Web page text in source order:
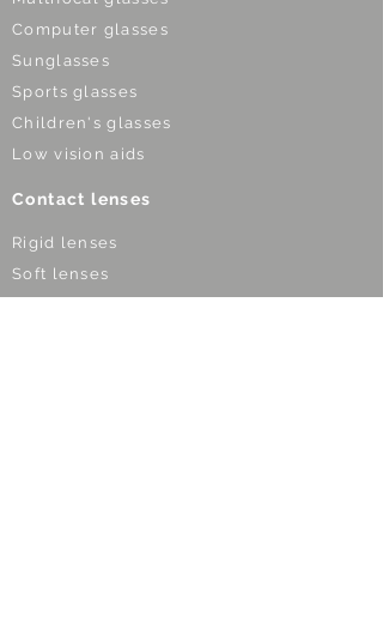
Computer glasses
Sunglasses
Sports glasses
Children's glasses
Low vision aids
Contact lenses
Rigid lenses
Soft lenses